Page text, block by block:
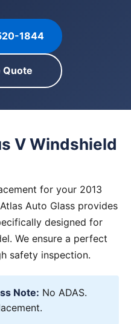
1844
Quote
V Windshield
for your 2013
Auto Glass provides
designed for
We ensure a perfect
safety inspection.
Note: No ADAS.